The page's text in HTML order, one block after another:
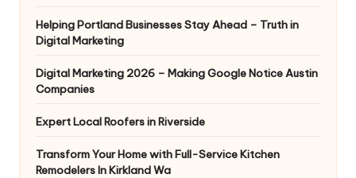
Helping Portland Businesses Stay Ahead – Truth in
Digital Marketing
Digital Marketing 2026 – Making Google Notice Austin
Companies
Expert Local Roofers in Riverside
Transform Your Home with Full-Service Kitchen
Remodelers In Kirkland Wa